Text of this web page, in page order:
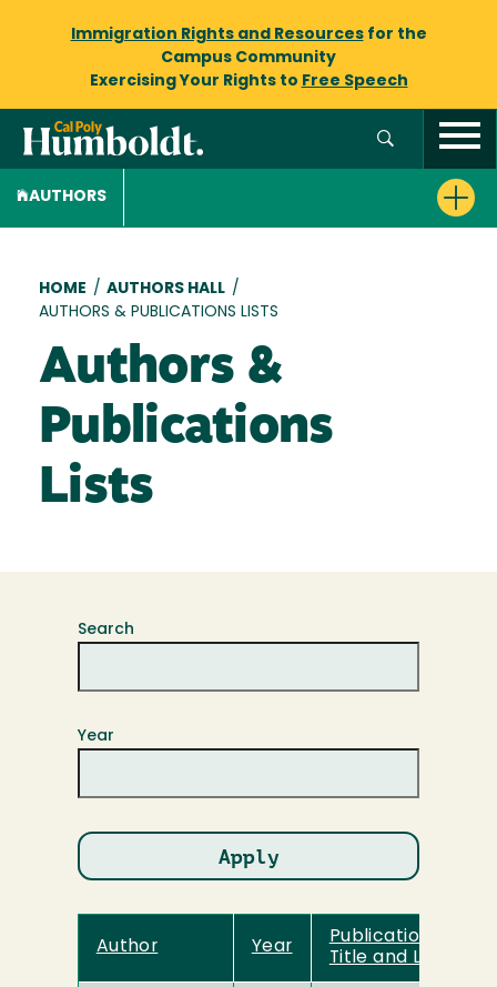
Immigration Rights and Resourcesfor the
Campus Community
Exercising Your Rights to Free Speech
AUTHORS
Breadcrumb
HOME / AUTHORS HALL /
AUTHORS & PUBLICATIONS LISTS
Authors &
Publications
Lists
Search
Year
Author Year
Publication
Title and Link